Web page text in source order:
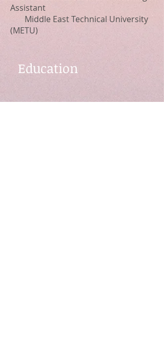
Assistant
Middle East Technical University
(METU)
Education